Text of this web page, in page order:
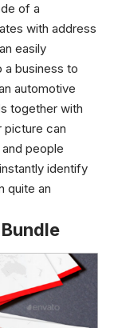
of a
with address
easily
a business to
automotive
together with
picture can
people
identify
quite an